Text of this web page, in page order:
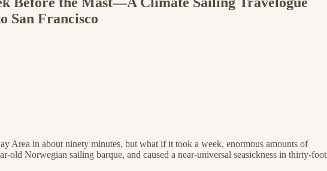
San Francisco
Area in about ninety minutes, but what if it took a week, enormous amounts of
old Norwegian sailing barque, and caused a near-universal seasickness in thirty-foot